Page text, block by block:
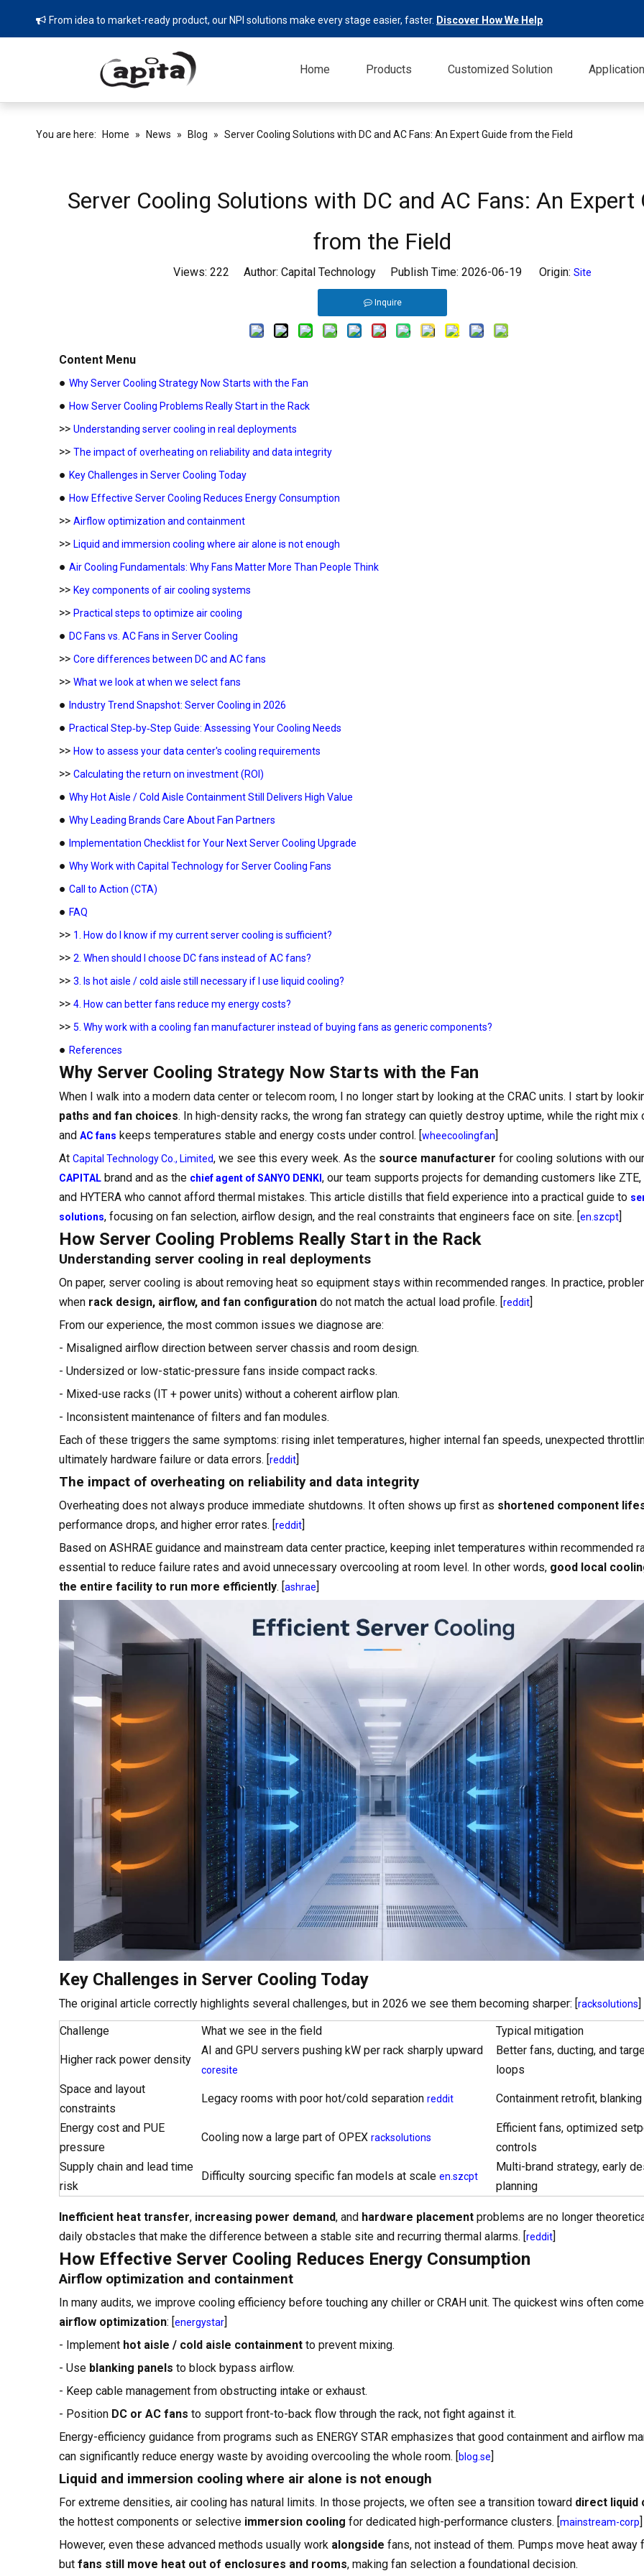
 From idea to market-ready product, our NPI solutions make every stage easier, faster. Discover How We Help
Home Products Customized Solution Application
You are here: Home » News » Blog » Server Cooling Solutions with DC and AC Fans: An Expert Guide from the Field
Server Cooling Solutions with DC and AC Fans: An Expert
from the Field
Views: 222 Author: Capital Technology Publish Time: 2026-06-19 Origin: Site
Inquire
Content Menu
● Why Server Cooling Strategy Now Starts with the Fan
● How Server Cooling Problems Really Start in the Rack
>> Understanding server cooling in real deployments
>> The impact of overheating on reliability and data integrity
● Key Challenges in Server Cooling Today
● How Effective Server Cooling Reduces Energy Consumption
>> Airflow optimization and containment
>> Liquid and immersion cooling where air alone is not enough
● Air Cooling Fundamentals: Why Fans Matter More Than People Think
>> Key components of air cooling systems
>> Practical steps to optimize air cooling
● DC Fans vs. AC Fans in Server Cooling
>> Core differences between DC and AC fans
>> What we look at when we select fans
● Industry Trend Snapshot: Server Cooling in 2026
● Practical Step‑by‑Step Guide: Assessing Your Cooling Needs
>> How to assess your data center's cooling requirements
>> Calculating the return on investment (ROI)
● Why Hot Aisle / Cold Aisle Containment Still Delivers High Value
● Why Leading Brands Care About Fan Partners
● Implementation Checklist for Your Next Server Cooling Upgrade
● Why Work with Capital Technology for Server Cooling Fans
● Call to Action (CTA)
● FAQ
>> 1. How do I know if my current server cooling is sufficient?
>> 2. When should I choose DC fans instead of AC fans?
>> 3. Is hot aisle / cold aisle still necessary if I use liquid cooling?
>> 4. How can better fans reduce my energy costs?
>> 5. Why work with a cooling fan manufacturer instead of buying fans as generic components?
● References
Why Server Cooling Strategy Now Starts with the Fan
When I walk into a modern data center or telecom room, I no longer start by looking at the CRAC units. I start by
paths and fan choices. In high-density racks, the wrong fan strategy can quietly destroy uptime, while the right mix
and AC fans keeps temperatures stable and energy costs under control. [wheecoolingfan]
At Capital Technology Co., Limited, we see this every week. As the source manufacturer for cooling solutions with
CAPITAL brand and as the chief agent of SANYO DENKI , our team supports projects for demanding customers like ZTE,
and HYTERA who cannot afford thermal mistakes. This article distills that field experience into a practical guide to
solutions, focusing on fan selection, airflow design, and the real constraints that engineers face on site. [en.szcpt]
How Server Cooling Problems Really Start in the Rack
Understanding server cooling in real deployments
On paper, server cooling is about removing heat so equipment stays within recommended ranges. In practice,
when rack design, airflow, and fan configuration do not match the actual load profile. [reddit]
From our experience, the most common issues we diagnose are:
- Misaligned airflow direction between server chassis and room design.
- Undersized or low-static-pressure fans inside compact racks.
- Mixed-use racks (IT + power units) without a coherent airflow plan.
- Inconsistent maintenance of filters and fan modules.
Each of these triggers the same symptoms: rising inlet temperatures, higher internal fan speeds, unexpected
ultimately hardware failure or data errors. [reddit]
The impact of overheating on reliability and data integrity
Overheating does not always produce immediate shutdowns. It often shows up first as shortened component
performance drops, and higher error rates. [reddit]
Based on ASHRAE guidance and mainstream data center practice, keeping inlet temperatures within recommended
essential to reduce failure rates and avoid unnecessary overcooling at room level. In other words, good local
the entire facility to run more efficiently. [ashrae]
Key Challenges in Server Cooling Today
The original article correctly highlights several challenges, but in 2026 we see them becoming sharper: [racksolutions]
Challenge
What we see in the field Typical mitigation
Higher rack power density
AI and GPU servers pushing kW per rack sharply upward
coresite
Better fans, ducting, and
loops
Space and layout
constraints
Legacy rooms with poor hot/cold separation reddit Containment retrofit,
Energy cost and PUE
pressure
Cooling now a large part of OPEX racksolutions
Efficient fans, optimized
controls
Supply chain and lead time
risk
Difficulty sourcing specific fan models at scale en.szcpt
Multi-brand strategy, early
planning
Inefficient heat transfer, increasing power demand, and hardware placement problems are no longer
daily obstacles that make the difference between a stable site and recurring thermal alarms. [reddit]
How Effective Server Cooling Reduces Energy Consumption
Airflow optimization and containment
In many audits, we improve cooling efficiency before touching any chiller or CRAH unit. The quickest wins often
airflow optimization: [energystar]
- Implement hot aisle / cold aisle containment to prevent mixing.
- Use blanking panels to block bypass airflow.
- Keep cable management from obstructing intake or exhaust.
- Position DC or AC fans to support front-to-back flow through the rack, not fight against it.
Energy-efficiency guidance from programs such as ENERGY STAR emphasizes that good containment and airflow
can significantly reduce energy waste by avoiding overcooling the whole room. [blog.se]
Liquid and immersion cooling where air alone is not enough
For extreme densities, air cooling has natural limits. In those projects, we often see a transition toward direct liquid
the hottest components or selective immersion cooling for dedicated high-performance clusters. [mainstream-corp]
However, even these advanced methods usually work alongside fans, not instead of them. Pumps move heat away
but fans still move heat out of enclosures and rooms, making fan selection a foundational decision.